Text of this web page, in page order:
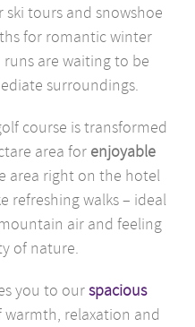
tours and snowshoe
for romantic winter
are waiting to be
surroundings.
course is transformed
area forenjoyable
area right on the hotel
refreshing walks – ideal
air and feeling
of nature.
you to ourspacious
relaxation and